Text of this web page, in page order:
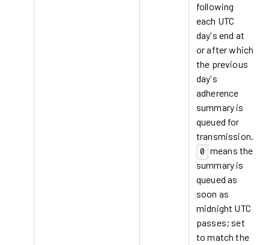
following
each UTC
day's end at
or after which
the previous
day's
adherence
summary is
queued for
transmission.
0 means the
summary is
queued as
soon as
midnight UTC
passes; set
to match the